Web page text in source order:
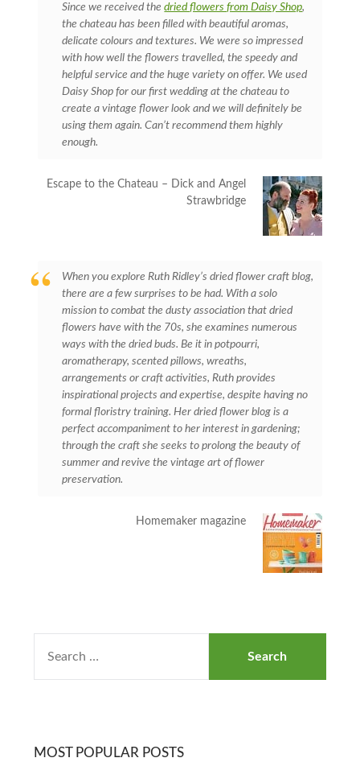
Since we received thedried flowers from Daisy Shop,
the chateau has been filled with beautiful aromas,
delicate colours and textures. We were so impressed
with how well the flowers travelled, the speedy and
helpful service and the huge variety on offer. We used
Daisy Shop for our first wedding at the chateau to
create a vintage flower look and we will definitely be
using them again. Can’t recommend them highly
enough.
Escape to the Chateau – Dick and Angel
Strawbridge
When you explore Ruth Ridley’s dried flower craft blog,
there are a few surprises to be had. With a solo
mission to combat the dusty association that dried
flowers have with the 70s, she examines numerous
ways with the dried buds. Be it in potpourri,
aromatherapy, scented pillows, wreaths,
arrangements or craft activities, Ruth provides
inspirational projects and expertise, despite having no
formal floristry training. Her dried flower blog is a
perfect accompaniment to her interest in gardening;
through the craft she seeks to prolong the beauty of
summer and revive the vintage art of flower
preservation.
Homemaker magazine
MOST POPULAR POSTS